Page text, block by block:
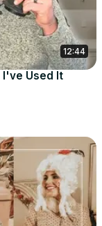
12:44
I've Used It